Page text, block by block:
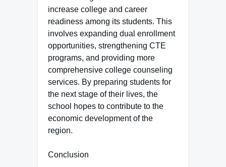
increase college and career
readiness among its students. This
involves expanding dual enrollment
opportunities, strengthening CTE
programs, and providing more
comprehensive college counseling
services. By preparing students for
the next stage of their lives, the
school hopes to contribute to the
economic development of the
region.
Conclusion